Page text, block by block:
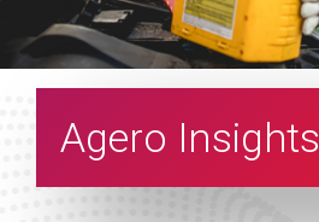
Agero Insights